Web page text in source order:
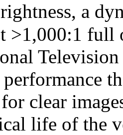
a
>1,000:1
clear
life of the